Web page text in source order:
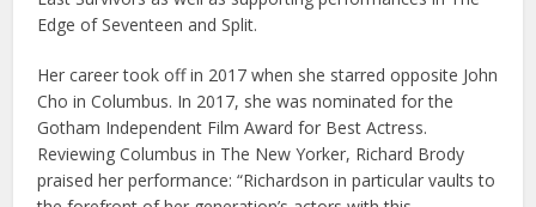
Edge of Seventeen and Split.
Her career took off in 2017 when she starred opposite John
Cho in Columbus. In 2017, she was nominated for the
Gotham Independent Film Award for Best Actress.
Reviewing Columbus in The New Yorker, Richard Brody
praised her performance: “Richardson in particular vaults to